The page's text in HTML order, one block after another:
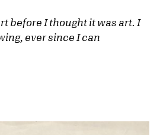
before I thought it was art. I
ever since I can